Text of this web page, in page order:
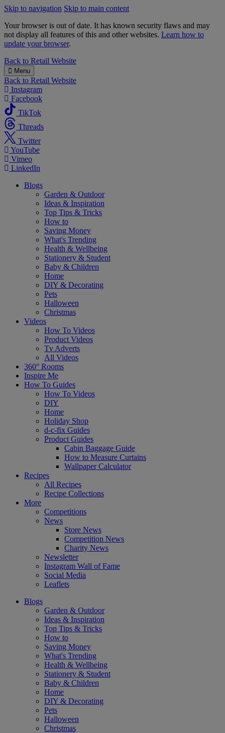
Skip to navigation Skip to main content
Your browser is out of date. It has known security flaws and may
not display all features of this and other websites. Learn how to
update your browser.
B&M
Back to Retail Website
Menu
Back to Retail Website
Instagram
Facebook
TikTok
Threads
Twitter
YouTube
Vimeo
LinkedIn
Blogs
Garden & Outdoor
Ideas & Inspiration
Top Tips & Tricks
How to
Saving Money
What's Trending
Health & Wellbeing
Stationery & Student
Baby & Children
Home
DIY & Decorating
Pets
Halloween
Christmas
Videos
How To Videos
Product Videos
Tv Adverts
All Videos
360° Rooms
Inspire Me
How To Guides
How To Videos
DIY
Home
Holiday Shop
d-c-fix Guides
Product Guides
Cabin Baggage Guide
How to Measure Curtains
Wallpaper Calculator
Recipes
All Recipes
Recipe Collections
More
Competitions
News
Store News
Competition News
Charity News
Newsletter
Instagram Wall of Fame
Social Media
Leaflets
Blogs
Garden & Outdoor
Ideas & Inspiration
Top Tips & Tricks
How to
Saving Money
What's Trending
Health & Wellbeing
Stationery & Student
Baby & Children
Home
DIY & Decorating
Pets
Halloween
Christmas